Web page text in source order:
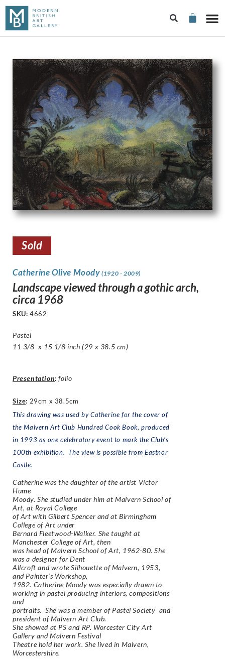
Sold
Catherine Olive Moody(1920 - 2009)
Landscape viewed through a gothic arch,
circa 1968
SKU: 4662
Pastel
11 3/8 x 15 1/8 inch (29 x 38.5 cm)
Presentation: folio
Size: 29cm x 38.5cm
This drawing was used by Catherine for the cover of
theMalvern Art Club Hundred Cook Book, produced
in 1993 as one celebratory event to mark the Club’s
100th exhibition. The view is possible from Eastnor
Castle.
Catherine was the daughter of the artist Victor
Hume
Moody. She studied under him at Malvern School of
Art, at Royal College
of Art with Gilbert Spencer and at Birmingham
College of Art under
Bernard Fleetwood-Walker. She taught at
Manchester College of Art, then
was head of Malvern School of Art, 1962-80. She
was a designer for Dent
Allcroft and wroteSilhouette of Malvern, 1953,
andPainter’s Workshop,
1982. Catherine Moody was especially drawn to
working in pastel producing interiors, compositions
and
portraits. She was a member of Pastel Society and
president of Malvern Art Club.
She showed at PS and RP. Worcester City Art
Gallery and Malvern Festival
Theatre hold her work. She lived in Malvern,
Worcestershire.